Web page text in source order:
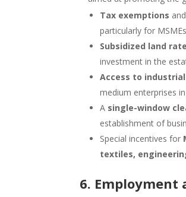
Tax exemptions
particularly for
Subsidized land
investment in the
Access to
medium enterprises
A single-window
establishment of
Special incentives for
textiles,
6. Employment